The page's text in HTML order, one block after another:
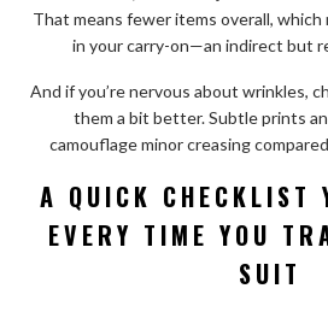
That means fewer items overall, which
in your carry-on—an indirect but
And if you’re nervous about wrinkles,
them a bit better. Subtle prints
camouflage minor creasing
A QUICK CHECKLIST
EVERY TIME YOU
SUIT